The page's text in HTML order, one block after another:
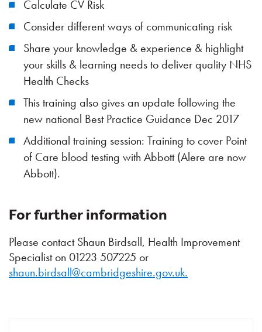
Calculate CV Risk
Consider different ways of communicating risk
Share your knowledge & experience & highlight
your skills & learning needs to deliver quality NHS
Health Checks
This training also gives an update following the
new national Best Practice Guidance Dec 2017
Additional training session: Training to cover Point
of Care blood testing with Abbott (Alere are now
Abbott).
For further information
Please contact Shaun Birdsall, Health Improvement
Specialist on 01223 507225 or
shaun.birdsall@cambridgeshire.gov.uk.